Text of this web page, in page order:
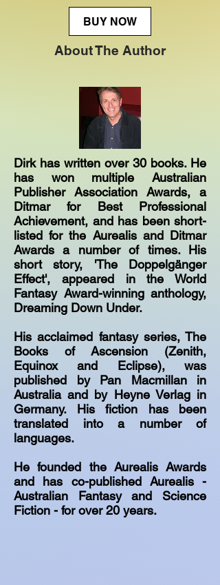
BUY NOW
About The Author
Dirk has written over 30 books. He
has won multiple Australian
Publisher Association Awards, a
Ditmar for Best Professional
Achievement, and has been short-
listed for the Aurealis and Ditmar
Awards a number of times. His
short story, 'The Doppelgänger
Effect', appeared in the World
Fantasy Award-winning anthology,
Dreaming Down Under.
His acclaimed fantasy series, The
Books of Ascension (Zenith,
Equinox and Eclipse), was
published by Pan Macmillan in
Australia and by Heyne Verlag in
Germany. His fiction has been
translated into a number of
languages.
He founded the Aurealis Awards
and has co-published Aurealis -
Australian Fantasy and Science
Fiction - for over 20 years.